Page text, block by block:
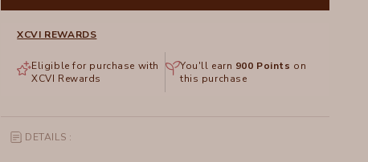
XCVI REWARDS
Eligible for purchase with
XCVI Rewards
You'll earn 900 Points on
this purchase
DETAILS :